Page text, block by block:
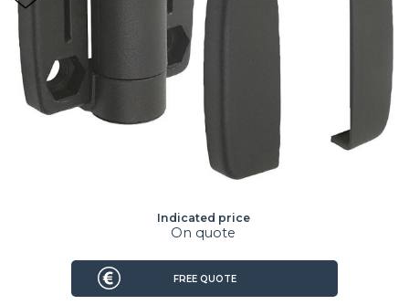
Indicated price
On quote
FREE QUOTE